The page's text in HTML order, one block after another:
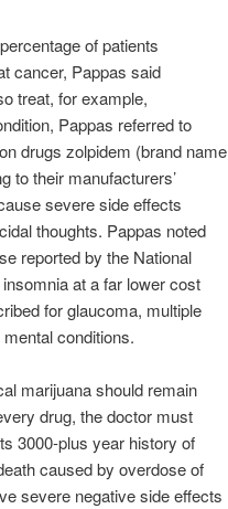
of patients
cancer, Pappas said
treat, for example,
Pappas referred to
drugs zolpidem (brand name
to their manufacturers’
severe side effects
thoughts. Pappas noted
reported by the National
at a far lower cost
for glaucoma, multiple
conditions.
marijuana should remain
drug, the doctor must
3000-plus year history of
caused by overdose of
severe negative side effects